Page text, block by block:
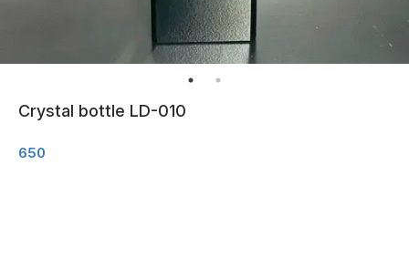
Crystal bottle LD-010
650